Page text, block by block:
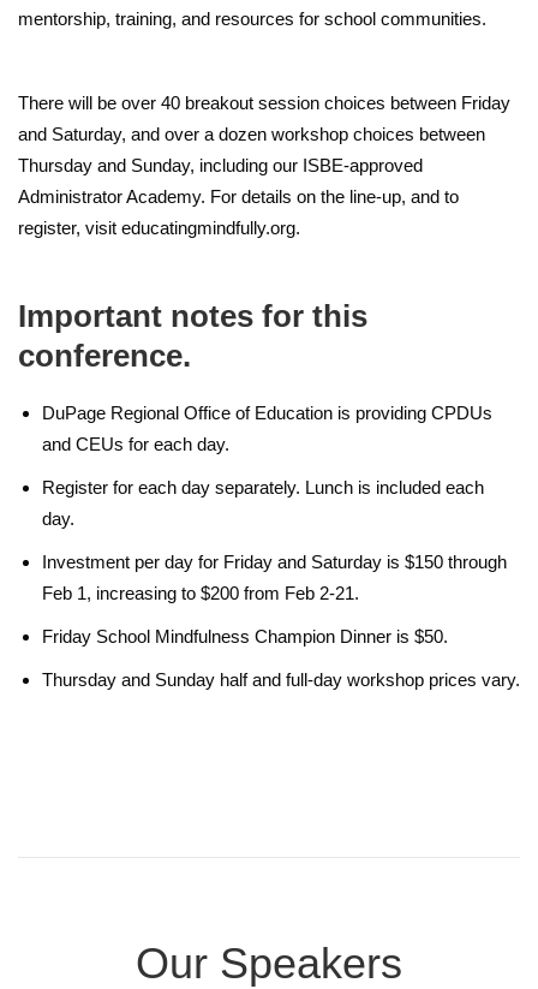
mentorship, training, and resources for school communities.
There will be over 40 breakout session choices between Friday
and Saturday, and over a dozen workshop choices between
Thursday and Sunday, including our ISBE-approved
Administrator Academy. For details on the line-up, and to
register, visit educatingmindfully.org.
Important notes for this
conference.
DuPage Regional Office of Education is providing CPDUs
and CEUs for each day.
Register for each day separately. Lunch is included each
day.
Investment per day for Friday and Saturday is $150 through
Feb 1, increasing to $200 from Feb 2-21.
Friday School Mindfulness Champion Dinner is $50.
Thursday and Sunday half and full-day workshop prices vary.
Our Speakers